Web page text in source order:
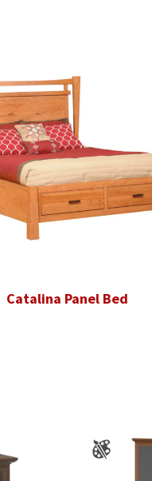
Catalina Panel Bed